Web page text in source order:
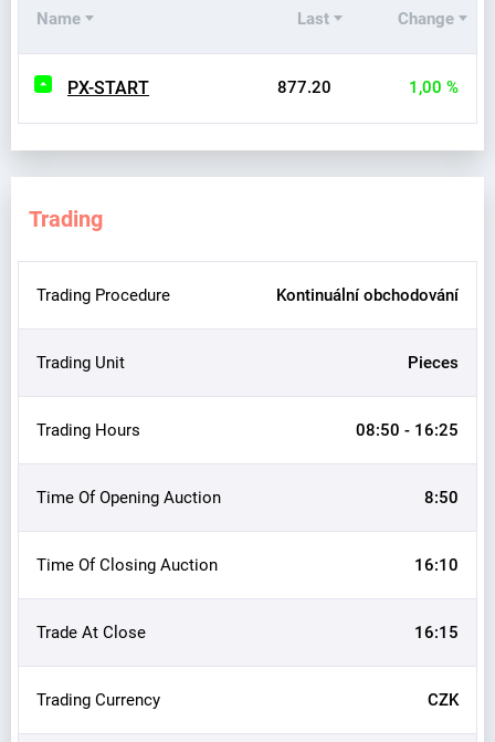
Name Last Change
PX-START 877.20 1,00 %
Trading
Trading Procedure Kontinuální obchodování
Trading Unit Pieces
Trading Hours 08:50 - 16:25
Time Of Opening Auction 8:50
Time Of Closing Auction 16:10
Trade At Close 16:15
Trading Currency CZK